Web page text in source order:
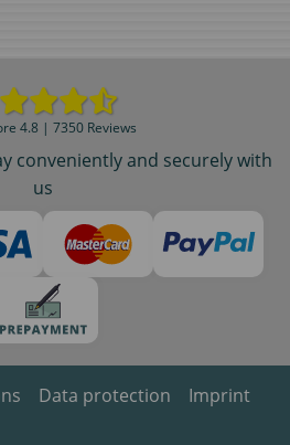
4.8 | 7350 Reviews
conveniently and securely with
us
Data protection Imprint